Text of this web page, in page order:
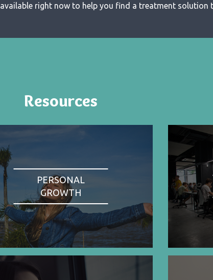
right now to help you find a treatment solution
Resources
PERSONAL
GROWTH